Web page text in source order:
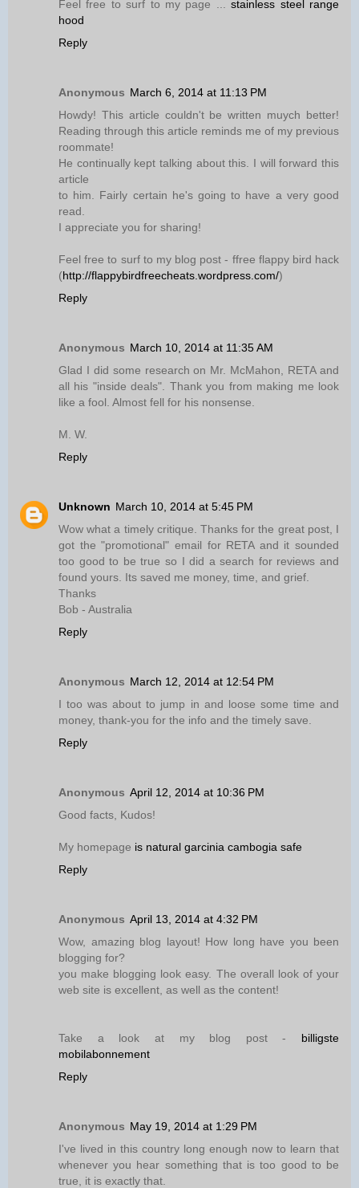
Feel free to surf to my page ...stainless steel range
hood
Reply
Anonymous March 6, 2014 at 11:13 PM
Howdy! This article couldn't be written muych better!
Reading through this article reminds me of my previous
roommate!
He continually kept talking about this. I will forward this
article
to him. Fairly certain he's going to have a very good
read.
I appreciate you for sharing!
Feel free to surf to my blog post - ffree flappy bird hack
(http://flappybirdfreecheats.wordpress.com/)
Reply
Anonymous March 10, 2014 at 11:35 AM
Glad I did some research on Mr. McMahon, RETA and
all his "inside deals". Thank you from making me look
like a fool. Almost fell for his nonsense.
M. W.
Reply
Unknown March 10, 2014 at 5:45 PM
Wow what a timely critique. Thanks for the great post, I
got the "promotional" email for RETA and it sounded
too good to be true so I did a search for reviews and
found yours. Its saved me money, time, and grief.
Thanks
Bob - Australia
Reply
Anonymous March 12, 2014 at 12:54 PM
I too was about to jump in and loose some time and
money, thank-you for the info and the timely save.
Reply
Anonymous April 12, 2014 at 10:36 PM
Good facts, Kudos!
My homepage is natural garcinia cambogia safe
Reply
Anonymous April 13, 2014 at 4:32 PM
Wow, amazing blog layout! How long have you been
blogging for?
you make blogging look easy. The overall look of your
web site is excellent, as well as the content!
Take a look at my blog post - billigste
mobilabonnement
Reply
Anonymous May 19, 2014 at 1:29 PM
I've lived in this country long enough now to learn that
whenever you hear something that is too good to be
true, it is exactly that.